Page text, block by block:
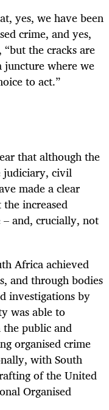
yes, we have been
crime, and yes,
the cracks are
where we
to act.”
that although the
judiciary, civil
made a clear
increased
and, crucially, not
Africa achieved
and through bodies
investigations by
was able to
the public and
organised crime
with South
of the United
Organised